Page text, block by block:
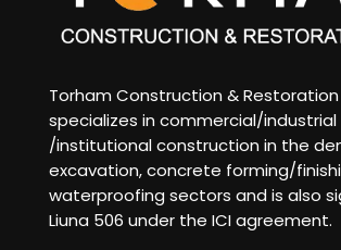
Torham Construction & Restoration
specializes in commercial/industrial
/institutional construction in the
excavation, concrete forming/
waterproofing sectors and is also
Liuna 506 under the ICI agreement.